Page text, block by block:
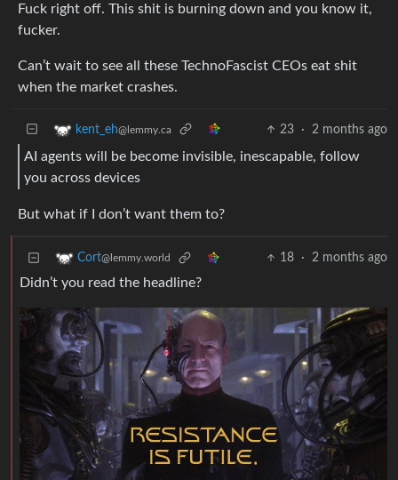
Fuck right off. This shit is burning down and you know it,
fucker.
Can’t wait to see all these TechnoFascist CEOs eat shit
when the market crashes.
kent_eh@lemmy.ca 23 · 2 months ago
AI agents will be become invisible, inescapable, follow
you across devices
But what if I don’t want them to?
Cort@lemmy.world 18 · 2 months ago
Didn’t you read the headline?